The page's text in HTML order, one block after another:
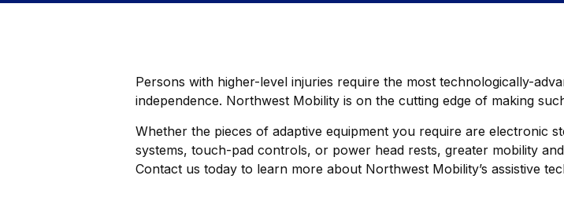
Persons with higher-level injuries require the most technologically-
independence. Northwest Mobility is on the cutting edge of making
Whether the pieces of adaptive equipment you require are electronic
systems, touch-pad controls, or power head rests, greater mobility
Contact us today to learn more about Northwest Mobility’s assistive